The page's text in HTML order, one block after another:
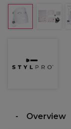
Overview